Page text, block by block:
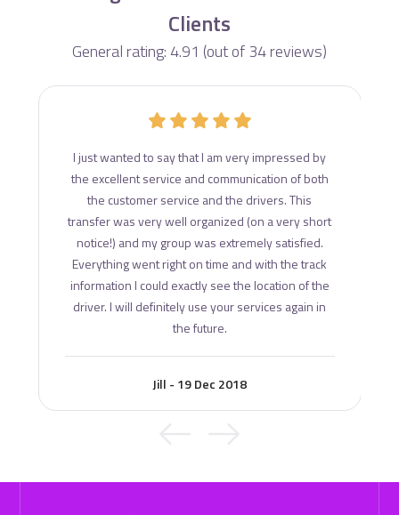
Clients
General rating: 4.91 (out of 34 reviews)
I just wanted to say that I am very impressed by
the excellent service and communication of both
the customer service and the drivers. This
transfer was very well organized (on a very short
notice!) and my group was extremely satisfied.
Everything went right on time and with the track
information I could exactly see the location of the
driver. I will definitely use your services again in
the future.
Jill - 19 Dec 2018